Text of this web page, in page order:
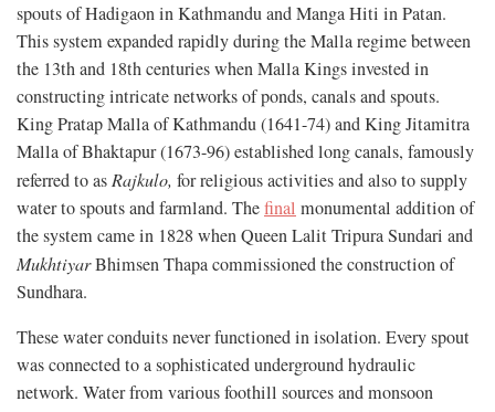
spouts of Hadigaon in Kathmandu and Manga Hiti in Patan.
This system expanded rapidly during the Malla regime between
the 13th and 18th centuries when Malla Kings invested in
constructing intricate networks of ponds, canals and spouts.
King Pratap Malla of Kathmandu (1641-74) and King Jitamitra
Malla of Bhaktapur (1673-96) established long canals, famously
referred to asRajkulo, for religious activities and also to supply
water to spouts and farmland. Thefinal monumental addition of
the system came in 1828 when Queen Lalit Tripura Sundari and
MukhtiyarBhimsen Thapa commissioned the construction of
Sundhara.
These water conduits never functioned in isolation. Every spout
was connected to a sophisticated underground hydraulic
network. Water from various foothill sources and monsoon